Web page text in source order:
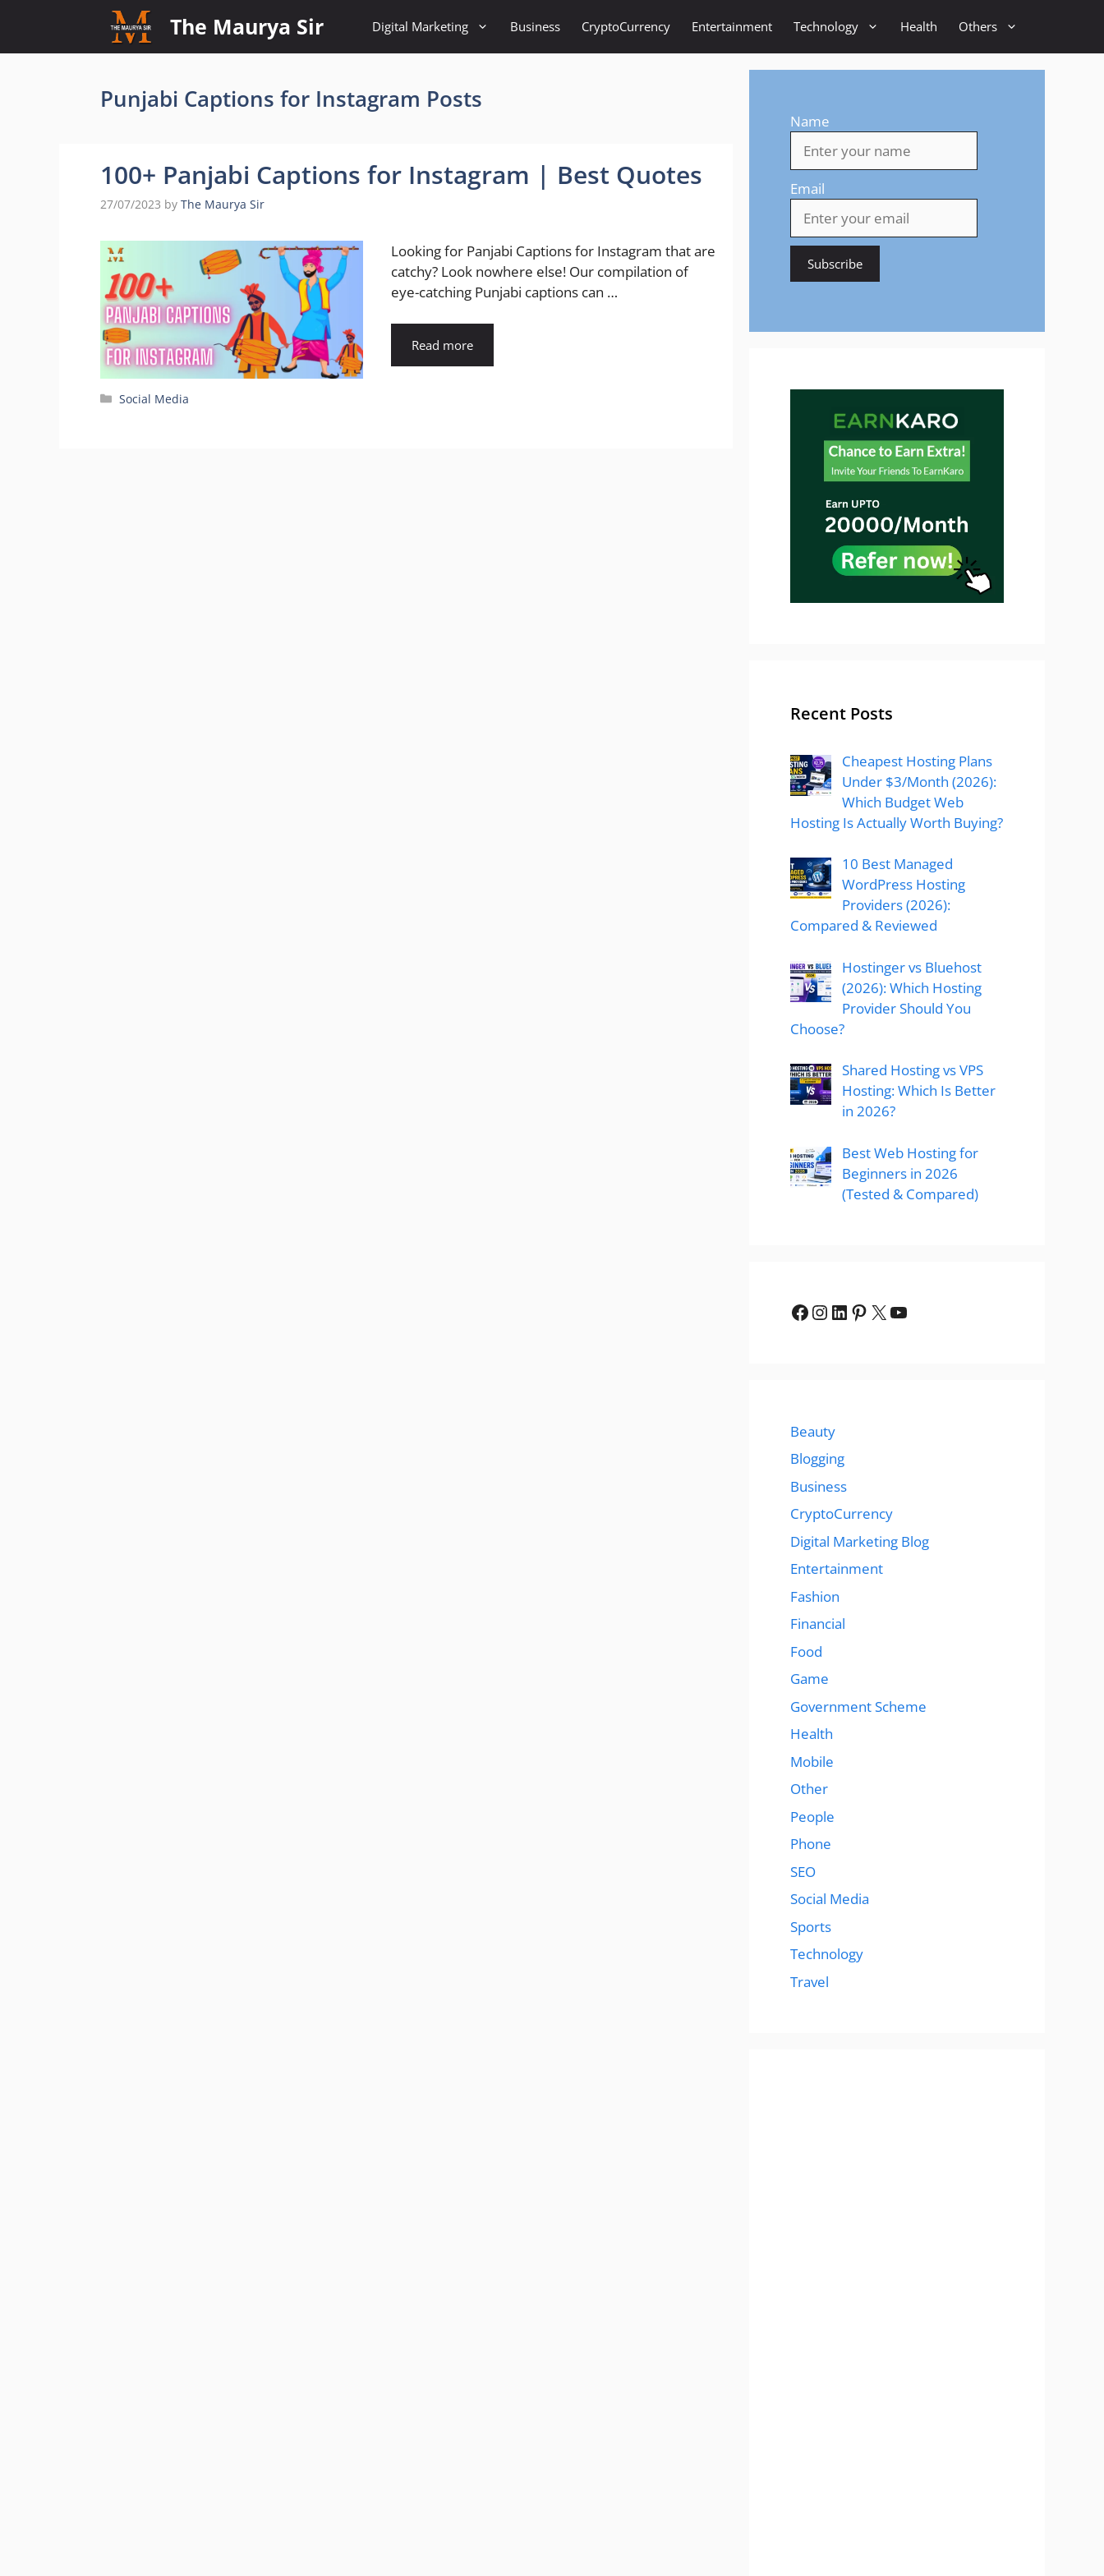
content
The Maurya Sir Digital Marketing Business CryptoCurrency Entertainment Technology Health Others
Punjabi Captions for Instagram Posts
100+ Panjabi Captions for Instagram | Best Quotes
27/07/2023 by The Maurya Sir
Looking for Panjabi Captions for Instagram that are
catchy? Look nowhere else! Our compilation of
eye-catching Punjabi captions can …
Read more
Categories
Social Media
Name
Email
Recent Posts
Cheapest Hosting Plans
Under $3/Month (2026):
Which Budget Web
Hosting Is Actually Worth Buying?
10 Best Managed
WordPress Hosting
Providers (2026):
Compared & Reviewed
Hostinger vs Bluehost
(2026): Which Hosting
Provider Should You
Choose?
Shared Hosting vs VPS
Hosting: Which Is Better
in 2026?
Best Web Hosting for
Beginners in 2026
(Tested & Compared)
Facebook
Instagram
LinkedIn
Pinterest
X YouTube
Beauty
Blogging
Business
CryptoCurrency
Digital Marketing Blog
Entertainment
Fashion
Financial
Food
Game
Government Scheme
Health
Mobile
Other
People
Phone
SEO
Social Media
Sports
Technology
Travel